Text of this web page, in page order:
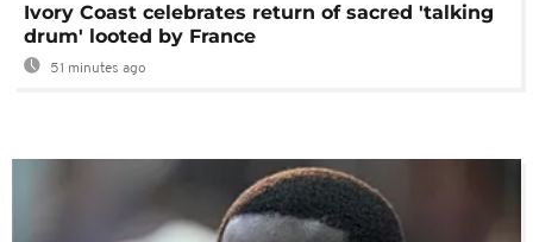
Ivory Coast celebrates return of sacred 'talking
drum' looted by France
51 minutes ago